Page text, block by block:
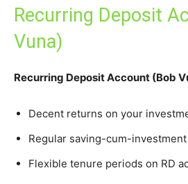
Recurring Deposit
Vuna)
Recurring Deposit Account (Bob
Decent returns on your
Regular saving-cum-
Flexible tenure periods on RD